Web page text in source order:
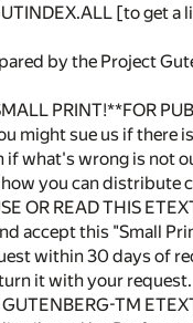
[to get a
by the Project
PRINT!**FOR
might sue us if
if what's wrong is not
you can distribute
OR READ THIS
accept this "Small
within 30 days of
it with your request.
TM